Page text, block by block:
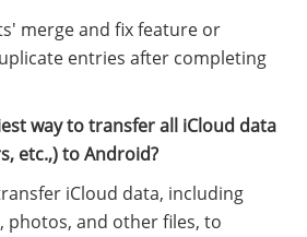
merge and fix feature or
entries after completing
way to transfer all iCloud data
etc.,) to Android?
iCloud data, including
photos, and other files, to